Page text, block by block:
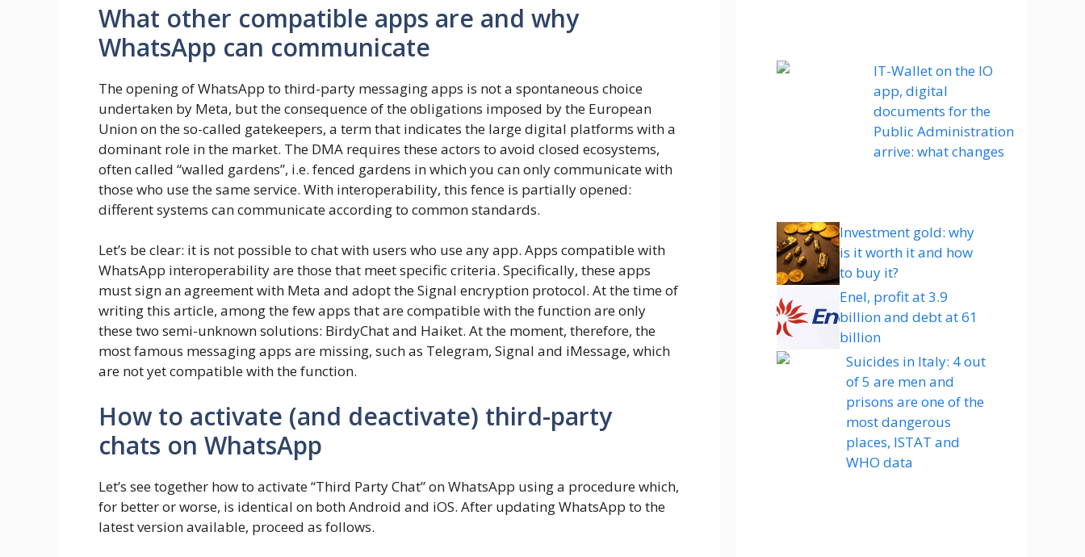
What other compatible apps are and why
WhatsApp can communicate
The opening of WhatsApp to third-party messaging apps is not a spontaneous choice
undertaken by Meta, but the consequence of the obligations imposed by the European
Union on the so-called gatekeepers, a term that indicates the large digital platforms with a
dominant role in the market. The DMA requires these actors to avoid closed ecosystems,
often called “walled gardens”, i.e. fenced gardens in which you can only communicate with
those who use the same service. With interoperability, this fence is partially opened:
different systems can communicate according to common standards.
Let’s be clear: it is not possible to chat with users who use any app. Apps compatible with
WhatsApp interoperability are those that meet specific criteria. Specifically, these apps
must sign an agreement with Meta and adopt the Signal encryption protocol. At the time of
writing this article, among the few apps that are compatible with the function are only
these two semi-unknown solutions: BirdyChat and Haiket. At the moment, therefore, the
most famous messaging apps are missing, such as Telegram, Signal and iMessage, which
are not yet compatible with the function.
How to activate (and deactivate) third-party
chats on WhatsApp
Let’s see together how to activate “Third Party Chat” on WhatsApp using a procedure which,
for better or worse, is identical on both Android and iOS. After updating WhatsApp to the
latest version available, proceed as follows.
IT-Wallet on the IO
app, digital
documents for the
Public Administration
arrive: what changes
Investment gold: why
is it worth it and how
to buy it?
Enel, profit at 3.9
billion and debt at 61
billion
Suicides in Italy: 4 out
of 5 are men and
prisons are one of the
most dangerous
places, ISTAT and
WHO data